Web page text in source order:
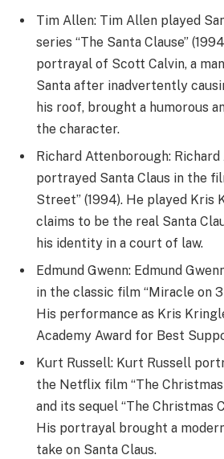
Tim Allen: Tim Allen played
series “The Santa Clause”
portrayal of Scott Calvin, a
Santa after inadvertently
his roof, brought a humorous
the character.
Richard Attenborough:
portrayed Santa Claus in the
Street” (1994). He played Kris
claims to be the real Santa
his identity in a court of law.
Edmund Gwenn: Edmund
in the classic film “Miracle on
His performance as Kris
Academy Award for Best
Kurt Russell: Kurt Russell
the Netflix film “The Christmas
and its sequel “The Christmas
His portrayal brought a
take on Santa Claus.